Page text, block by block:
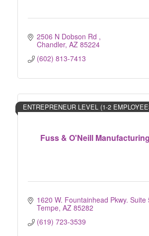
2506 N Dobson Rd
Chandler AZ 85224
(602) 813-7413
Fuss & O'Neill
ENTREPRENEUR LEVEL (1-2
1620 W. Fountainhead Pkwy. Suite
Tempe AZ 85282
(619) 723-3539